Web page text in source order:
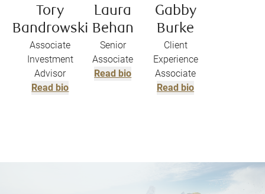
Tory
Bandrowski
Associate
Investment
Advisor
Read bio
Laura
Behan
Senior
Associate
Read bio
Gabby
Burke
Client
Experience
Associate
Read bio